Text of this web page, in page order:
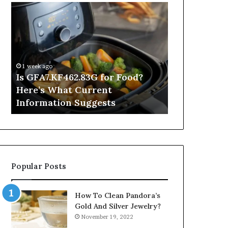
Is
GFA7.KF462.83G
Food?
What
Current
Information
Suggests
1 week ago
Is GFA7.KF462.83G for Food?
Here’s What Current
Information Suggests
Applied
Degree
Popular Posts
How To Clean Pandora’s
Gold And Silver Jewelry?
November 19, 2022